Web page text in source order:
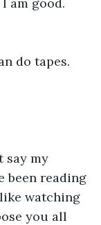
been reading
watching
you all